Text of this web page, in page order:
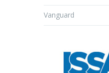
Vanguard